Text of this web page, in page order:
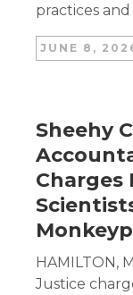
practices
JUNE 8,
Sheehy
Charges
HAMILTON,
Justice